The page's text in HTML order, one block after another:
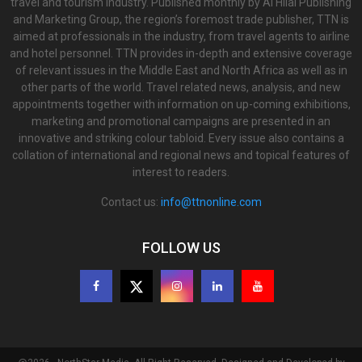
and Marketing Group, the region’s foremost trade publisher, TTN is
aimed at professionals in the industry, from travel agents to airline
and hotel personnel. TTN provides in-depth and extensive coverage
of relevant issues in the Middle East and North Africa as well as in
other parts of the world. Travel related news, analysis, and new
appointments together with information on up-coming exhibitions,
marketing and promotional campaigns are presented in an
innovative and striking colour tabloid. Every issue also contains a
collation of international and regional news and topical features of
interest to readers.
Contact us: info@ttnonline.com
FOLLOW US